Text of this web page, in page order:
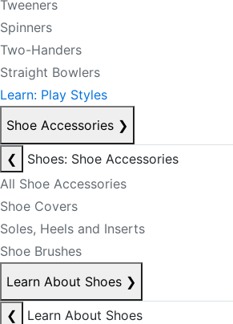
Tweeners
Spinners
Two-Handers
Straight Bowlers
Learn: Play Styles
Shoe Accessories ❯
❮
Shoes: Shoe Accessories
All Shoe Accessories
Shoe Covers
Soles, Heels and Inserts
Shoe Brushes
Learn About Shoes ❯
❮
Learn About Shoes